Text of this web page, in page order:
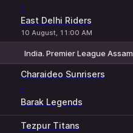
-
East Delhi Riders
10 August, 11:00 AM
India. Premier League Assam
Charaideo Sunrisers
-
Barak Legends
Tezpur Titans